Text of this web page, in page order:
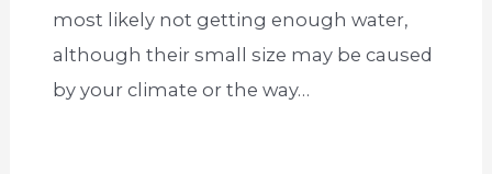
most likely not getting enough water,
although their small size may be caused
by your climate or the way…